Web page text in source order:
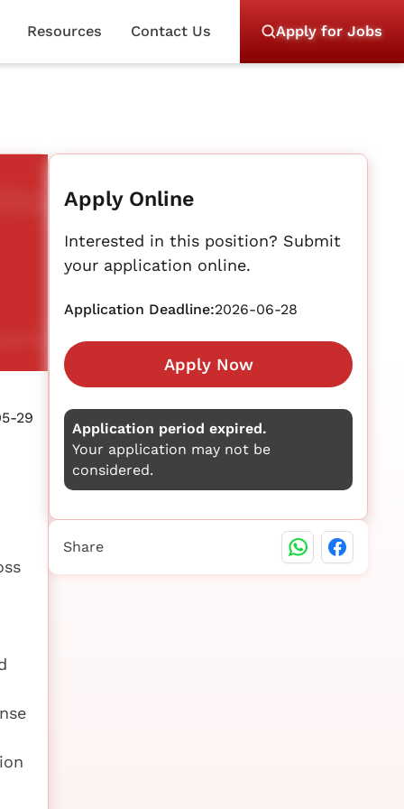
Resources Contact Us Apply for Jobs
29
Apply Online
Interested in this position? Submit
your application online.
Application Deadline:2026-06-28
Apply Now
Application period expired.
Your application may not be
considered.
Share